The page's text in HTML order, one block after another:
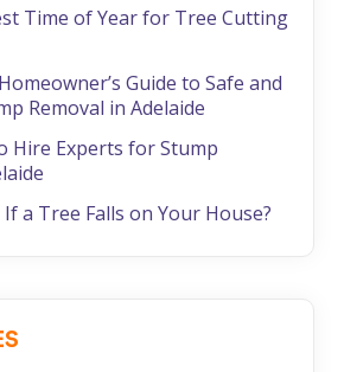
Time of Year for Tree Cutting
Guide to Safe and
Removal in Adelaide
Hire Experts for Stump
a Tree Falls on Your House?